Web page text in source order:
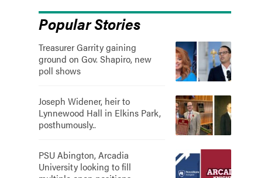
Popular Stories
Treasurer Garrity gaining
ground on Gov. Shapiro, new
poll shows
Joseph Widener, heir to
Lynnewood Hall in Elkins Park,
posthumously..
PSU Abington, Arcadia
University looking to fill